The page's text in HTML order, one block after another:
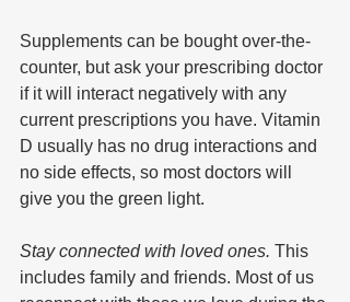
Supplements can be bought over-the-
counter, but ask your prescribing doctor
if it will interact negatively with any
current prescriptions you have. Vitamin
D usually has no drug interactions and
no side effects, so most doctors will
give you the green light.
Stay connected with loved ones. This
includes family and friends. Most of us